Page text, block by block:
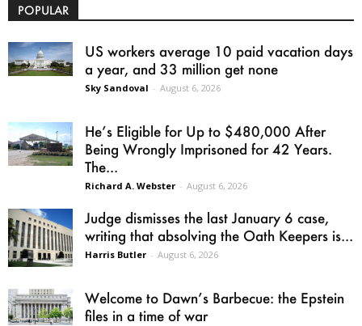
POPULAR
US workers average 10 paid vacation days
a year, and 33 million get none
Sky Sandoval - August 6, 2026
He’s Eligible for Up to $480,000 After
Being Wrongly Imprisoned for 42 Years.
The...
Richard A. Webster - August 6, 2026
Judge dismisses the last January 6 case,
writing that absolving the Oath Keepers is...
Harris Butler - August 6, 2026
Welcome to Dawn’s Barbecue: the Epstein
files in a time of war